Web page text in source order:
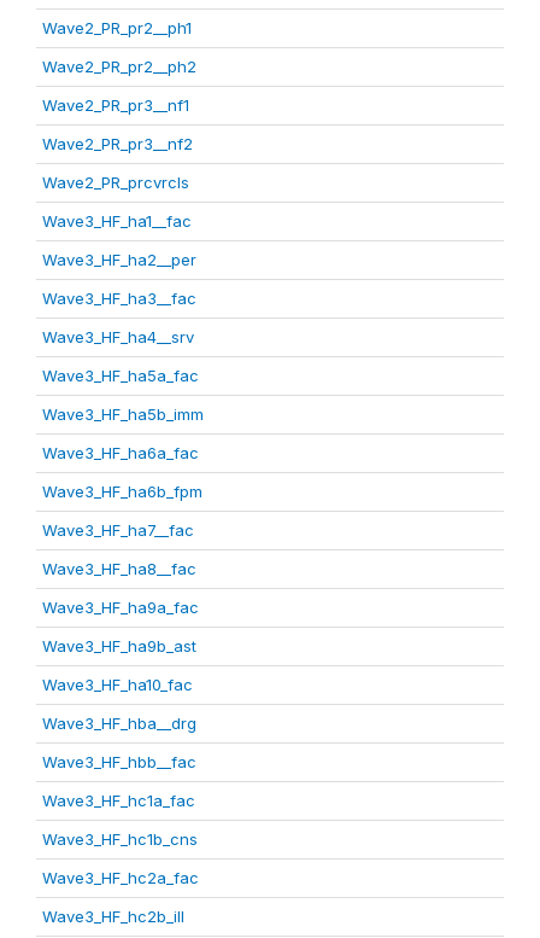
Wave2_PR_pr2__ph1
Wave2_PR_pr2__ph2
Wave2_PR_pr3__nf1
Wave2_PR_pr3__nf2
Wave2_PR_prcvrcls
Wave3_HF_ha1__fac
Wave3_HF_ha2__per
Wave3_HF_ha3__fac
Wave3_HF_ha4__srv
Wave3_HF_ha5a_fac
Wave3_HF_ha5b_imm
Wave3_HF_ha6a_fac
Wave3_HF_ha6b_fpm
Wave3_HF_ha7__fac
Wave3_HF_ha8__fac
Wave3_HF_ha9a_fac
Wave3_HF_ha9b_ast
Wave3_HF_ha10_fac
Wave3_HF_hba__drg
Wave3_HF_hbb__fac
Wave3_HF_hc1a_fac
Wave3_HF_hc1b_cns
Wave3_HF_hc2a_fac
Wave3_HF_hc2b_ill